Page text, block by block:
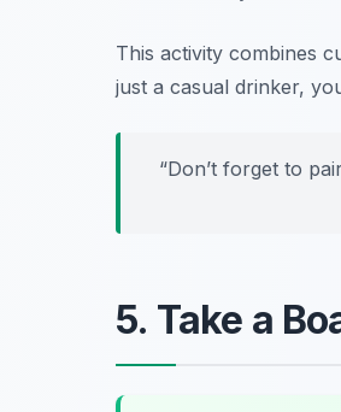
This activity combines
just a casual drinker,
“Don’t forget to
5. Take a